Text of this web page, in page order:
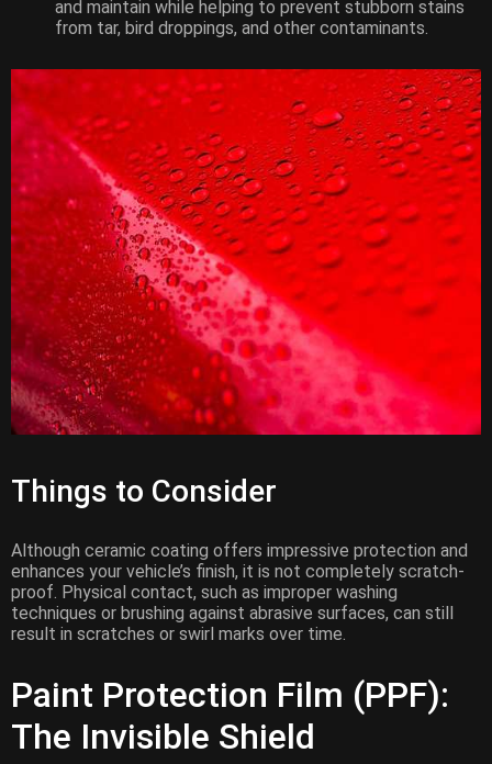
and maintain while helping to prevent stubborn stains
from tar, bird droppings, and other contaminants.
Things to Consider
Although ceramic coating offers impressive protection and
enhances your vehicle’s finish, it is not completely scratch-
proof. Physical contact, such as improper washing
techniques or brushing against abrasive surfaces, can still
result in scratches or swirl marks over time.
Paint Protection Film (PPF):
The Invisible Shield